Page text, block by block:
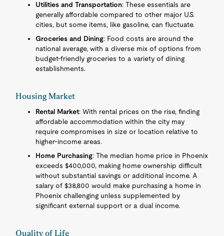
Utilities and Transportation: These essentials are
generally affordable compared to other major U.S.
cities, but some items, like gasoline, can fluctuate.
Groceries and Dining: Food costs are around the
national average, with a diverse mix of options from
budget-friendly groceries to a variety of dining
establishments.
Housing Market
Rental Market: With rental prices on the rise, finding
affordable accommodation within the city may
require compromises in size or location relative to
higher-income areas.
Home Purchasing: The median home price in Phoenix
exceeds $400,000, making home ownership difficult
without substantial savings or additional income. A
salary of $38,800 would make purchasing a home in
Phoenix challenging unless supplemented by
significant external support or a dual income.
Quality of Life